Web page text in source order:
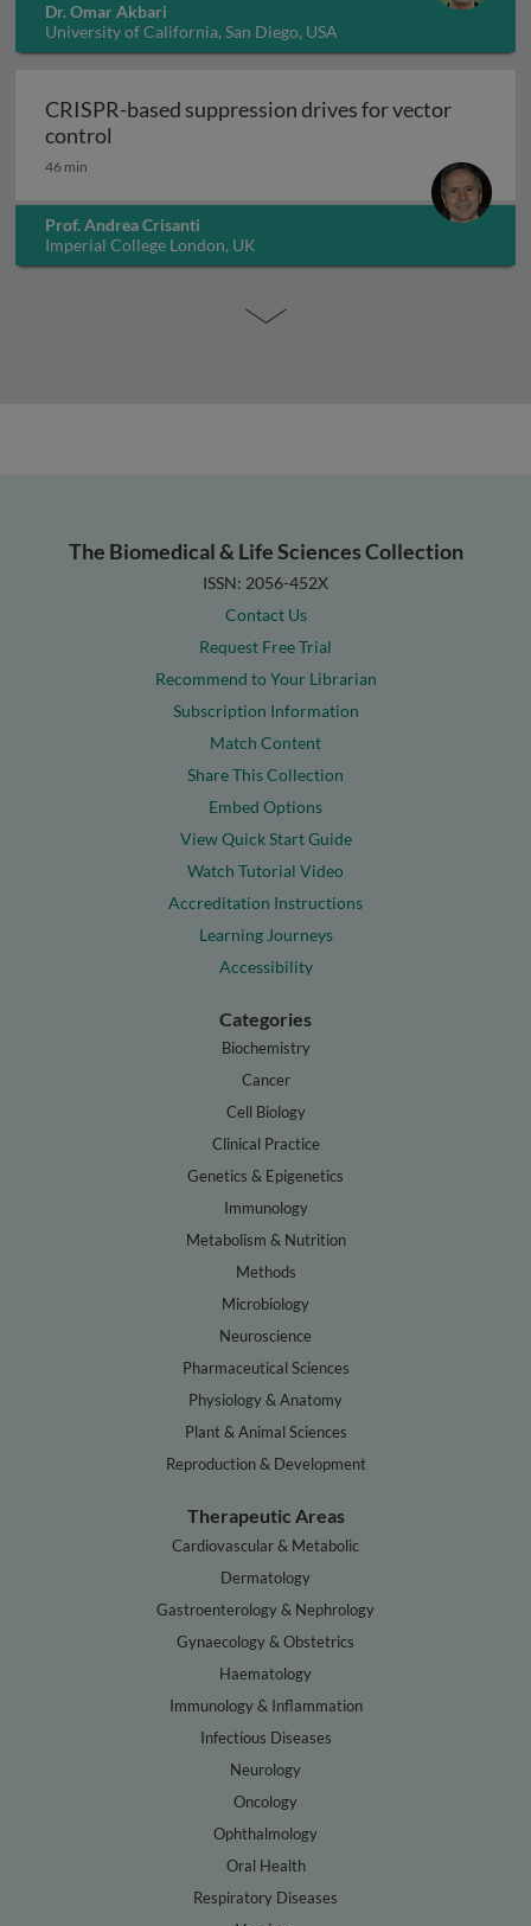
Dr. Omar Akbari
University of California, San Diego, USA
CRISPR-based suppression drives for vector
control
46 min
Prof. Andrea Crisanti
Imperial College London, UK
The Biomedical & Life Sciences Collection
ISSN: 2056-452X
Contact Us
Request Free Trial
Recommend to Your Librarian
Subscription Information
Match Content
Share This Collection
Embed Options
View Quick Start Guide
Watch Tutorial Video
Accreditation Instructions
Learning Journeys
Accessibility
Categories
Biochemistry
Cancer
Cell Biology
Clinical Practice
Genetics & Epigenetics
Immunology
Metabolism & Nutrition
Methods
Microbiology
Neuroscience
Pharmaceutical Sciences
Physiology & Anatomy
Plant & Animal Sciences
Reproduction & Development
Therapeutic Areas
Cardiovascular & Metabolic
Dermatology
Gastroenterology & Nephrology
Gynaecology & Obstetrics
Haematology
Immunology & Inflammation
Infectious Diseases
Neurology
Oncology
Ophthalmology
Oral Health
Respiratory Diseases